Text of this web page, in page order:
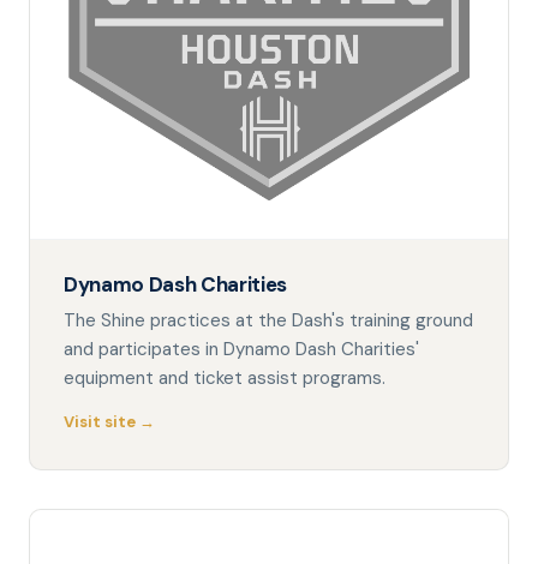
Dynamo Dash Charities
The Shine practices at the Dash's training ground
and participates in Dynamo Dash Charities'
equipment and ticket assist programs.
Visit site →